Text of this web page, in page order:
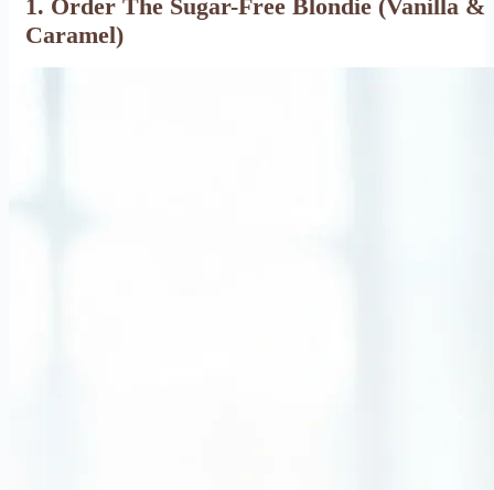
1. Order The Sugar-Free Blondie (Vanilla &
Caramel)